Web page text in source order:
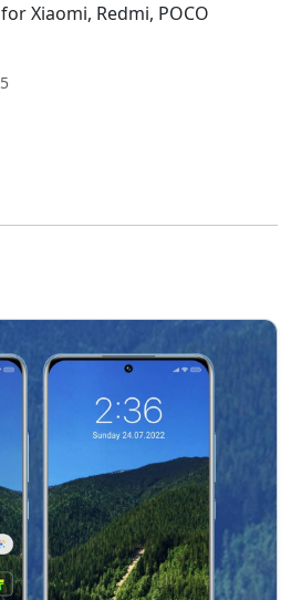
Xiaomi, Redmi, POCO